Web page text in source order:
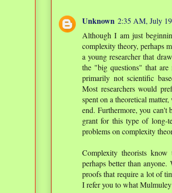
Unknown 2:35 AM, July
Although I am just
complexity theory, perhaps
a young researcher that
the "big questions" that are
primarily not scientific
Most researchers would
spent on a theoretical
end. Furthermore, you can't
grant for this type of long-
problems on complexity
Complexity theorists
perhaps better than
proofs that require a lot of
I refer you to what